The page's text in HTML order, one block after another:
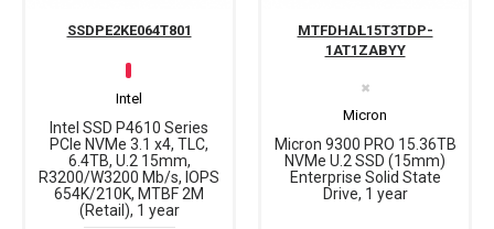
Intel SSD P4610 Series
PCIe NVMe 3.1 x4, TLC,
6.4TB, U.2 15mm,
R3200/W3200 Mb/s, IOPS
654K/210K, MTBF 2M
(Retail), 1 year
Intel
SSDPE2KE064T801
Micron 9300 PRO 15.36TB
NVMe U.2 SSD (15mm)
Enterprise Solid State
Drive, 1 year
Micron
✖
MTFDHAL15T3TDP-
1AT1ZABYY